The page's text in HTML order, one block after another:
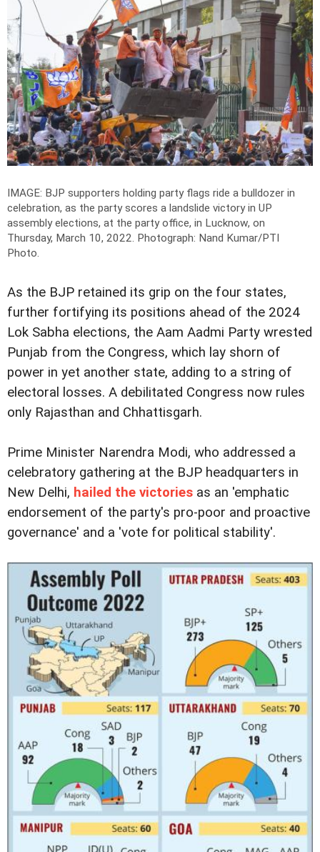
IMAGE: BJP supporters holding party flags ride a bulldozer in
celebration, as the party scores a landslide victory in UP
assembly elections, at the party office, in Lucknow, on
Thursday, March 10, 2022. Photograph: Nand Kumar/PTI
Photo.
As the BJP retained its grip on the four states,
further fortifying its positions ahead of the 2024
Lok Sabha elections, the Aam Aadmi Party wrested
Punjab from the Congress, which lay shorn of
power in yet another state, adding to a string of
electoral losses. A debilitated Congress now rules
only Rajasthan and Chhattisgarh.
Prime Minister Narendra Modi, who addressed a
celebratory gathering at the BJP headquarters in
New Delhi, hailed the victories as an 'emphatic
endorsement of the party's pro-poor and proactive
governance' and a 'vote for political stability'.